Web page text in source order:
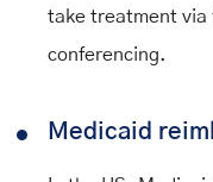
take treatment via
conferencing.
Medicaid